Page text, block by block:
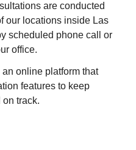
are conducted
our locations inside Las
scheduled phone call or
office.
online platform that
features to keep
track.